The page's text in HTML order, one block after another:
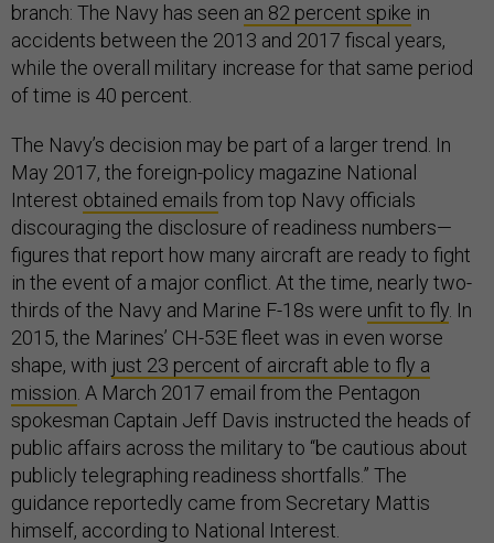
branch: The Navy has seen an 82 percent spike in
accidents between the 2013 and 2017 fiscal years,
while the overall military increase for that same period
of time is 40 percent.
The Navy’s decision may be part of a larger trend. In
May 2017, the foreign-policy magazine National
Interest obtained emails from top Navy officials
discouraging the disclosure of readiness numbers—
figures that report how many aircraft are ready to fight
in the event of a major conflict. At the time, nearly two-
thirds of the Navy and Marine F-18s were unfit to fly . In
2015, the Marines’ CH-53E fleet was in even worse
shape, with just 23 percent of aircraft able to fly a
mission . A March 2017 email from the Pentagon
spokesman Captain Jeff Davis instructed the heads of
public affairs across the military to “be cautious about
publicly telegraphing readiness shortfalls.” The
guidance reportedly came from Secretary Mattis
himself, according to National Interest.